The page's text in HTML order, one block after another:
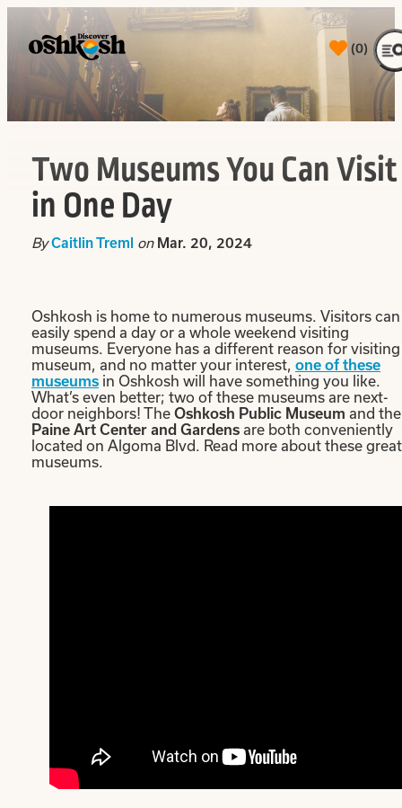
(0)
Two Museums You Can Visit
in One Day
By Caitlin Treml on Mar. 20, 2024
Oshkosh is home to numerous museums. Visitors can
easily spend a day or a whole weekend visiting
museums. Everyone has a different reason for visiting
museum, and no matter your interest, one of these
museums in Oshkosh will have something you like.
What’s even better; two of these museums are next-
door neighbors! The Oshkosh Public Museum and the
Paine Art Center and Gardens are both conveniently
located on Algoma Blvd. Read more about these great
museums.